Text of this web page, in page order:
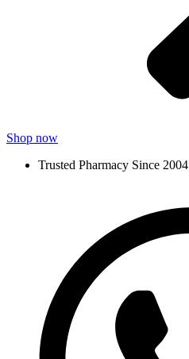
Shop now
Trusted Pharmacy Since 2004